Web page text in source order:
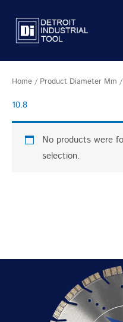
content
Home / Product Diameter Mm /
10.8
No products were
selection.